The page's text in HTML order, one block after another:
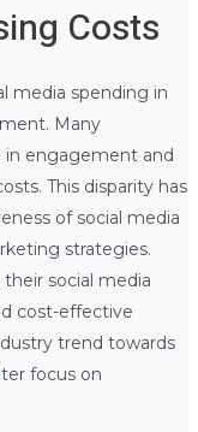
Costs
media spending in
Many
in engagement and
This disparity has
of social media
strategies.
social media
cost-effective
trend towards
focus on